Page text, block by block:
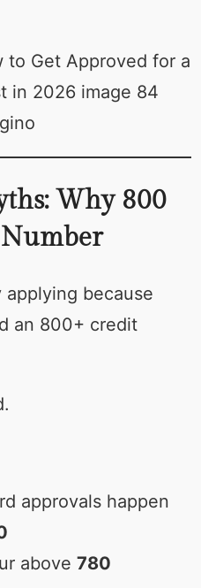
Why 800
because
an 800+ credit
approvals happen
above 780